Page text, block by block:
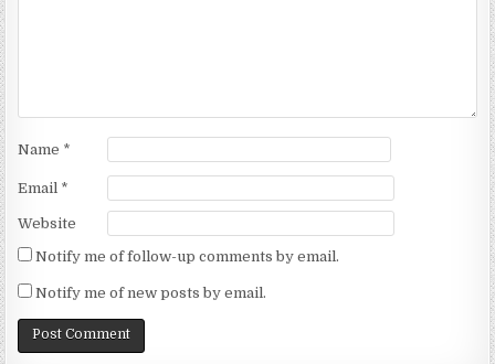
Name *
Email *
Website
Notify me of follow-up comments by email.
Notify me of new posts by email.